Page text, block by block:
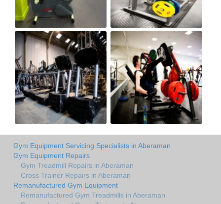
Gym Equipment Servicing Specialists in Aberaman
Gym Equipment Repairs
Gym Treadmill Repairs in Aberaman
Cross Trainer Repairs in Aberaman
Remanufactured Gym Equipment
Remanufactured Gym Treadmills in Aberaman